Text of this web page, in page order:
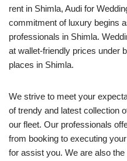
rent in Shimla, Audi for
commitment of luxury begins
professionals in Shimla.
at wallet-friendly prices under
places in Shimla.
We strive to meet your
of trendy and latest collection
our fleet. Our professionals
from booking to executing
for assist you. We are also